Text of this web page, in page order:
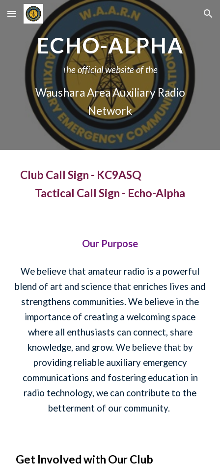
Skip to main content Skip to navigation
ECHO-ALPHA
The official website of the
Waushara Area Auxiliary Radio
Network
Club Call Sign - KC9ASQ
Tactical Call Sign - Echo-Alpha
Our Purpose
We believe that amateur radio is a powerful
blend of art and science that enriches lives and
strengthens communities. We believe in the
importance of creating a welcoming space
where all enthusiasts can connect, share
knowledge, and grow. We believe that by
providing reliable auxiliary emergency
communications and fostering education in
radio technology, we can contribute to the
betterment of our community.
Get Involved with Our Club